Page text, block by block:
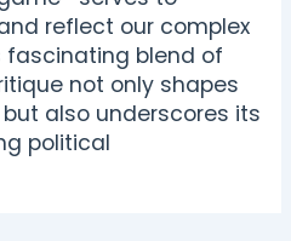
reflect our complex
fascinating blend of
not only shapes
also underscores its
political